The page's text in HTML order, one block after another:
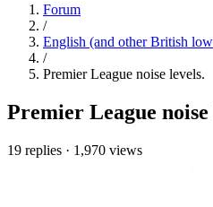
Forum
/
English (and other British
/
Premier League noise levels.
Premier League noise
19 replies · 1,970 views